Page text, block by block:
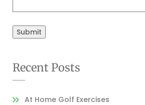
Submit
Recent Posts
At Home Golf Exercises